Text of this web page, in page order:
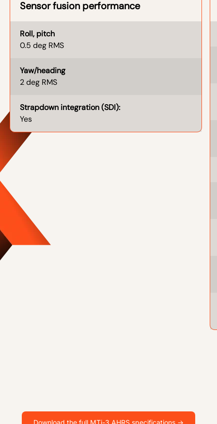
Sensor fusion performance
Roll, pitch
0.5 deg RMS
Yaw/heading
2 deg RMS
Strapdown integration (SDI):
Yes
Download the full MTi-3 AHRS specifications ->